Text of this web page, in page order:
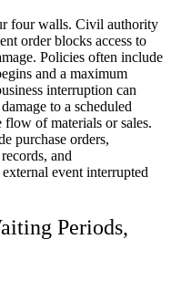
four walls. Civil authority
order blocks access to
Policies often include
and a maximum
interruption can
to a scheduled
flow of materials or sales.
purchase orders,
and
event interrupted
Periods,